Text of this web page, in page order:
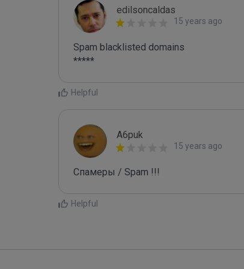
edilsoncaldas
15 years ago
Spam blacklisted domains
*****
Helpful
A6puk
15 years ago
Спамеры / Spam !!!
Helpful